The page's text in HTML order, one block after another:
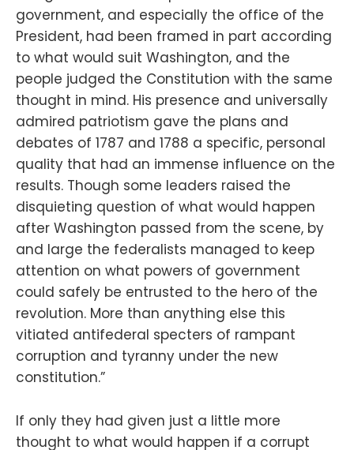
government, and especially the office of the
President, had been framed in part according
to what would suit Washington, and the
people judged the Constitution with the same
thought in mind. His presence and universally
admired patriotism gave the plans and
debates of 1787 and 1788 a specific, personal
quality that had an immense influence on the
results. Though some leaders raised the
disquieting question of what would happen
after Washington passed from the scene, by
and large the federalists managed to keep
attention on what powers of government
could safely be entrusted to the hero of the
revolution. More than anything else this
vitiated antifederal specters of rampant
corruption and tyranny under the new
constitution.”
If only they had given just a little more
thought to what would happen if a corrupt